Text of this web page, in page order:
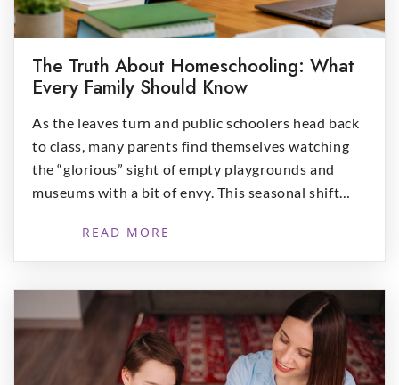
The Truth About Homeschooling: What
Every Family Should Know
As the leaves turn and public schoolers head back
to class, many parents find themselves watching
the “glorious” sight of empty playgrounds and
museums with a bit of envy. This seasonal shift
for me?”. While the allure of off-season adventures
is real, deciding to bring the schoolhouse home […]
READ MORE